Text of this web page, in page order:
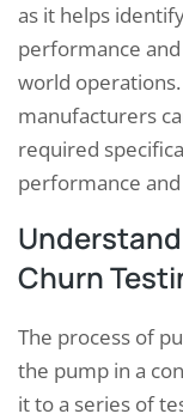
as it helps
performance
world
manufacturers
required
performance
Churn
The process of
the pump in a
it to a series of